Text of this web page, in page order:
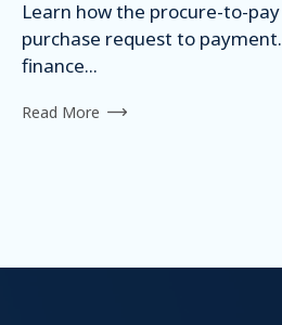
Learn how the procure-to-
purchase request to
finance...
Read More